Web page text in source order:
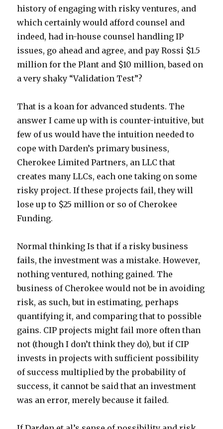
history of engaging with risky ventures, and
which certainly would afford counsel and
indeed, had in-house counsel handling IP
issues, go ahead and agree, and pay Rossi $1.5
million for the Plant and $10 million, based on
a very shaky “Validation Test”?
That is a koan for advanced students. The
answer I came up with is counter-intuitive, but
few of us would have the intuition needed to
cope with Darden’s primary business,
Cherokee Limited Partners, an LLC that
creates many LLCs, each one taking on some
risky project. If these projects fail, they will
lose up to $25 million or so of Cherokee
Funding.
Normal thinking Is that if a risky business
fails, the investment was a mistake. However,
nothing ventured, nothing gained. The
business of Cherokee would not be in avoiding
risk, as such, but in estimating, perhaps
quantifying it, and comparing that to possible
gains. CIP projects might fail more often than
not (though I don’t think they do), but if CIP
invests in projects with sufficient possibility
of success multiplied by the probability of
success, it cannot be said that an investment
was an error, merely because it failed.